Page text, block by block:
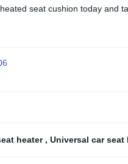
seat cushion today and
heater , Universal car seat